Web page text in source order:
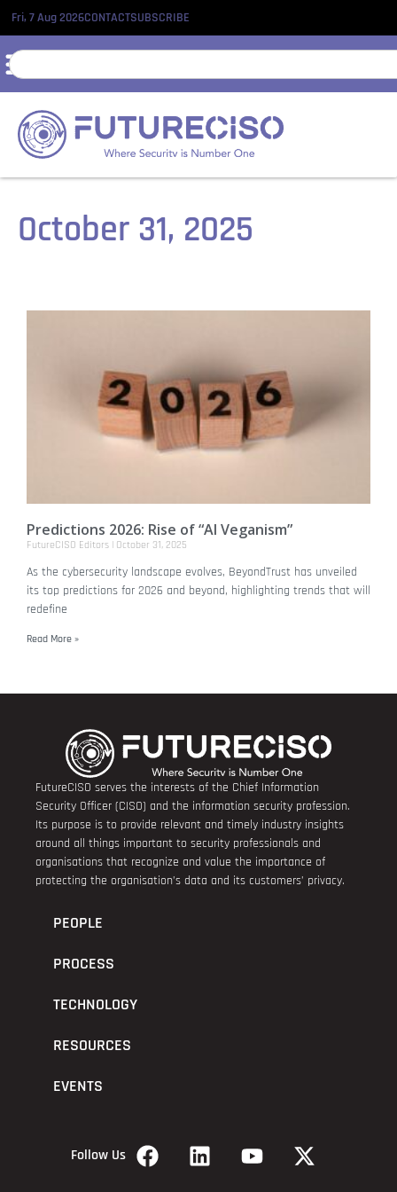
Fri, 7 Aug 2026CONTACTSUBSCRIBE
October 31, 2025
Predictions 2026: Rise of “AI Veganism”
FutureCISO Editors October 31, 2025
As the cybersecurity landscape evolves, BeyondTrust has unveiled
its top predictions for 2026 and beyond, highlighting trends that will
redefine
Read More »
FutureCISO serves the interests of the Chief Information
Security Officer (CISO) and the information security profession.
Its purpose is to provide relevant and timely industry insights
around all things important to security professionals and
organisations that recognize and value the importance of
protecting the organisation’s data and its customers’ privacy.
PEOPLE
PROCESS
TECHNOLOGY
RESOURCES
EVENTS
Follow Us